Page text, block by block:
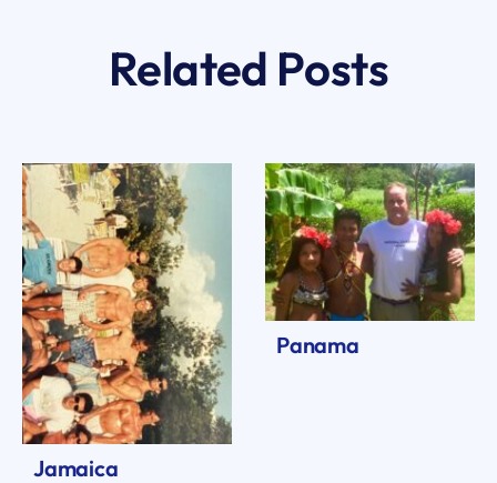
Related Posts
Jamaica
Panama